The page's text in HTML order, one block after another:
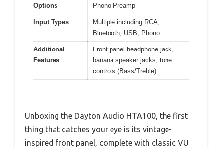
Options
Phono Preamp
Input Types
Multiple including RCA,
Bluetooth, USB, Phono
Additional
Features
Front panel headphone jack,
banana speaker jacks, tone
controls (Bass/Treble)
Unboxing the Dayton Audio HTA100, the first
thing that catches your eye is its vintage-
inspired front panel, complete with classic VU